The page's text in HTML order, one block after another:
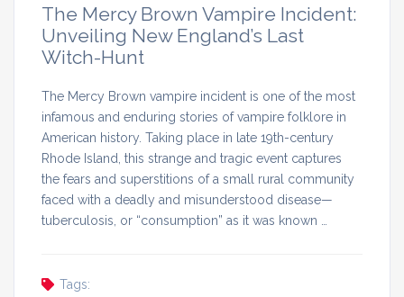
The Mercy Brown Vampire Incident:
Unveiling New England’s Last
Witch-Hunt
The Mercy Brown vampire incident is one of the most
infamous and enduring stories of vampire folklore in
American history. Taking place in late 19th-century
Rhode Island, this strange and tragic event captures
the fears and superstitions of a small rural community
faced with a deadly and misunderstood disease—
tuberculosis, or “consumption” as it was known …
Tags: